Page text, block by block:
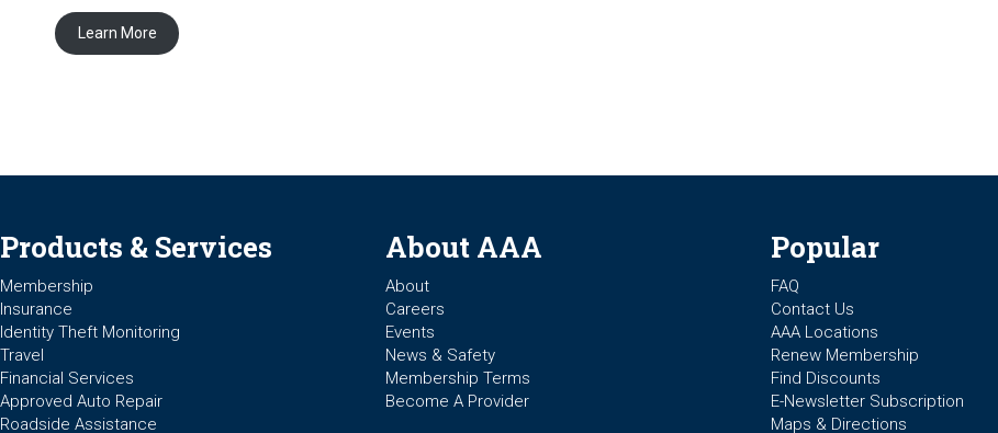
Learn More
Products & Services
Membership
Insurance
Identity Theft Monitoring
Travel
Financial Services
Approved Auto Repair
Roadside Assistance
About AAA
About
Careers
Events
News & Safety
Membership Terms
Become A Provider
Popular
FAQ
Contact Us
AAA Locations
Renew Membership
Find Discounts
E-Newsletter Subscription
Maps & Directions